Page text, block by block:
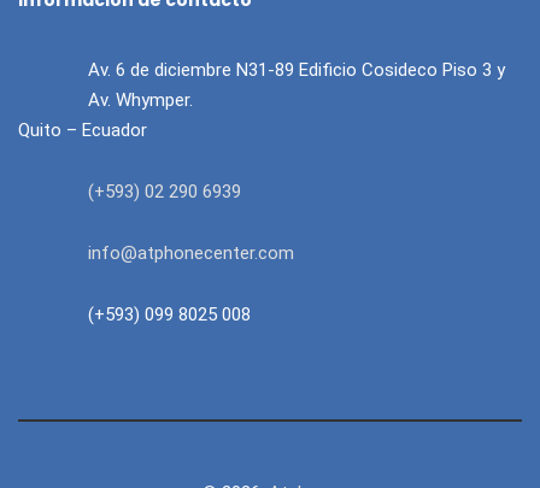
Av. 6 de diciembre N31-89 Edificio Cosideco Piso 3 y
Av. Whymper.
Quito – Ecuador
(+593) 02 290 6939
info@atphonecenter.com
(+593) 099 8025 008